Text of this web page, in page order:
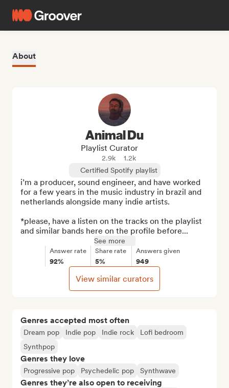
About
Genres accepted most often
Dream pop Indie pop Indie rock
Lofi bedroom
Synthpop
Genres they love
Progressive pop Psychedelic pop Synthwave
Genres they’re also open to receiving
Animal Du
Playlist Curator
2.9k
1.2k
Certified Spotify playlist
i’m a producer, sound engineer, and have worked
for a few years in the music industry in brazil and
netherlands alongside many indie artists.
*please, have a listen on the tracks on the playlist
and similar bands here on the profile before...
See more
Answer rate
92%
Share rate
5%
Answers given
949
View similar curators